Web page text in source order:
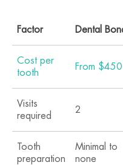
Factor Dental
Cost per
tooth
From $450
Visits
required
2
Tooth
preparation
Minimal to
none